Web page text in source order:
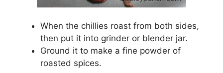
When the chillies roast from both sides,
then put it into grinder or blender jar.
Ground it to make a fine powder of
roasted spices.